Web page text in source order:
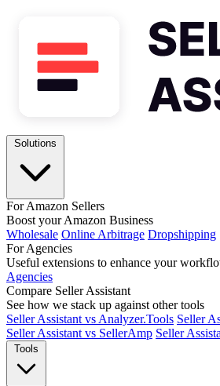
For Amazon Sellers
Boost your Amazon Business
Wholesale Online Arbitrage Dropshipping
For Agencies
Useful extensions to enhance your
Agencies
Compare Seller Assistant
See how we stack up against other tools
Seller Assistant vs Analyzer.Tools Seller
Seller Assistant vs SellerAmp Seller